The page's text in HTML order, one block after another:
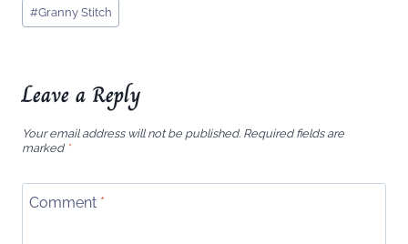
#Granny Stitch
Leave a Reply
Your email address will not be published. Required fields are
marked *
Comment *